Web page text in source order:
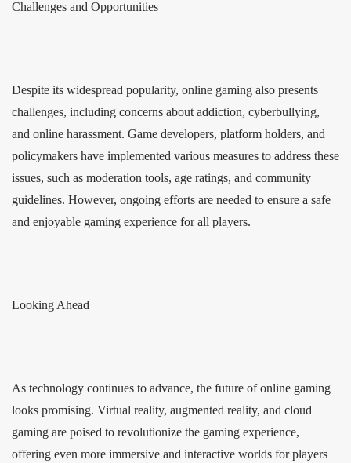
Challenges and Opportunities
Despite its widespread popularity, online gaming also presents
challenges, including concerns about addiction, cyberbullying,
and online harassment. Game developers, platform holders, and
policymakers have implemented various measures to address these
issues, such as moderation tools, age ratings, and community
guidelines. However, ongoing efforts are needed to ensure a safe
and enjoyable gaming experience for all players.
Looking Ahead
As technology continues to advance, the future of online gaming
looks promising. Virtual reality, augmented reality, and cloud
gaming are poised to revolutionize the gaming experience,
offering even more immersive and interactive worlds for players